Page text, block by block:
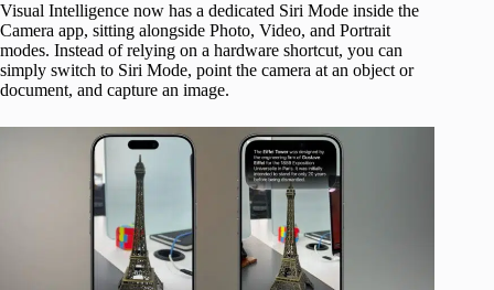
Visual Intelligence now has a dedicated Siri Mode inside the
Camera app, sitting alongside Photo, Video, and Portrait
modes. Instead of relying on a hardware shortcut, you can
simply switch to Siri Mode, point the camera at an object or
document, and capture an image.